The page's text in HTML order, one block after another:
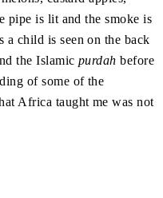
pipe is lit and the smoke is
a child is seen on the back
the Islamicpurdah before
of some of the
Africa taught me was not